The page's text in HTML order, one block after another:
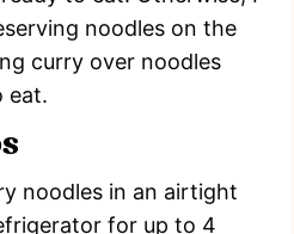
noodles on the
curry over noodles
eat.
noodles in an airtight
for up to 4